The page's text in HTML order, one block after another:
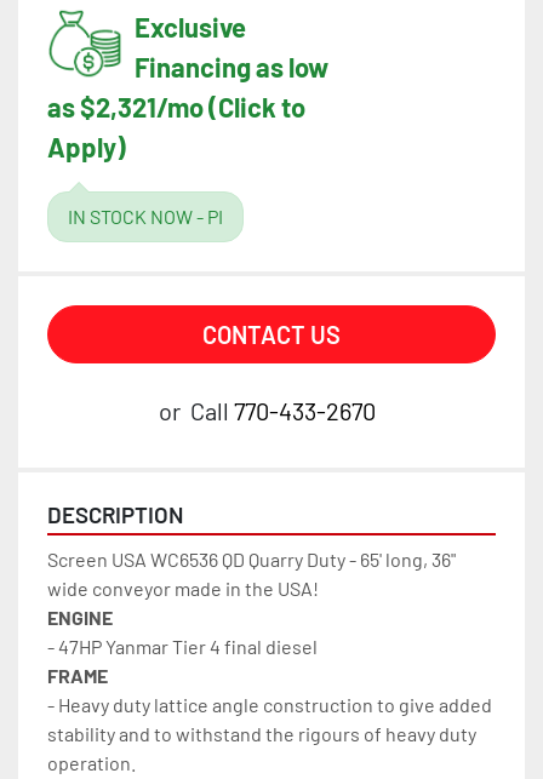
Exclusive
Financing as low
as $2,321/mo (Click to
Apply)
IN STOCK NOW - PI
CONTACT US
or Call 770-433-2670
DESCRIPTION
Screen USA WC6536 QD Quarry Duty - 65' long, 36"
wide conveyor made in the USA!
ENGINE
- 47HP Yanmar Tier 4 final diesel
FRAME
- Heavy duty lattice angle construction to give added
stability and to withstand the rigours of heavy duty
operation.